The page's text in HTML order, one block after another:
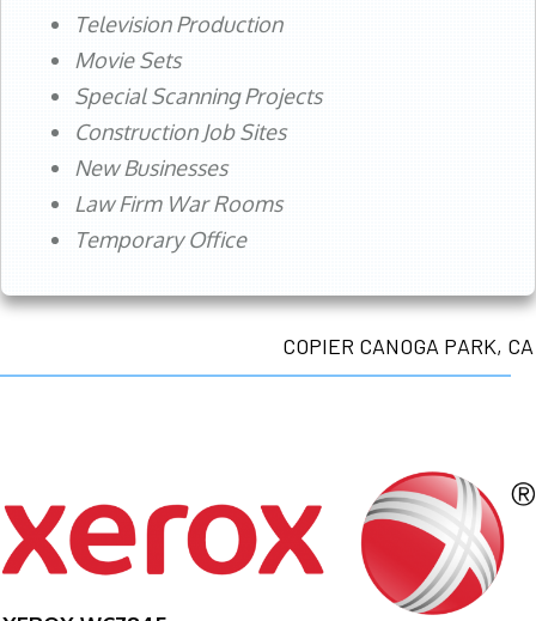
Television Production
Movie Sets
Special Scanning Projects
Construction Job Sites
New Businesses
Law Firm War Rooms
Temporary Office
COPIER CANOGA PARK, CA